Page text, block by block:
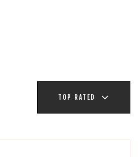
TOP RATED